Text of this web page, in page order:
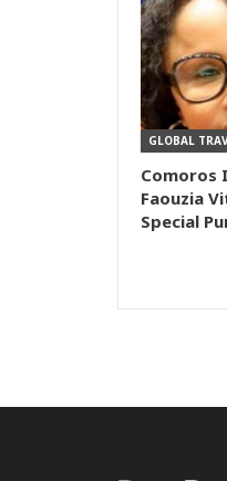
GLOBAL
Comoros
Faouzia
Special